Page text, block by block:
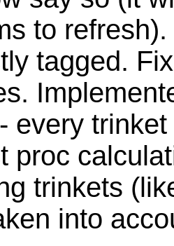
to
tagged.
every
proc
trinkets
into